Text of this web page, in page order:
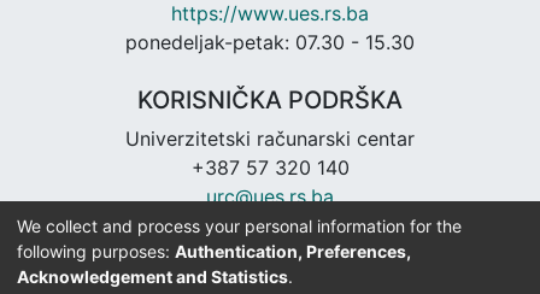
https://www.ues.rs.ba
ponedeljak-petak: 07.30 - 15.30
KORISNIČKA PODRŠKA
Univerzitetski računarski centar
+387 57 320 140
urc@ues.rs.ba
https://urc.ues.rs.ba
We collect and process your personal information for the
following purposes: Authentication, Preferences,
Acknowledgement and Statistics.